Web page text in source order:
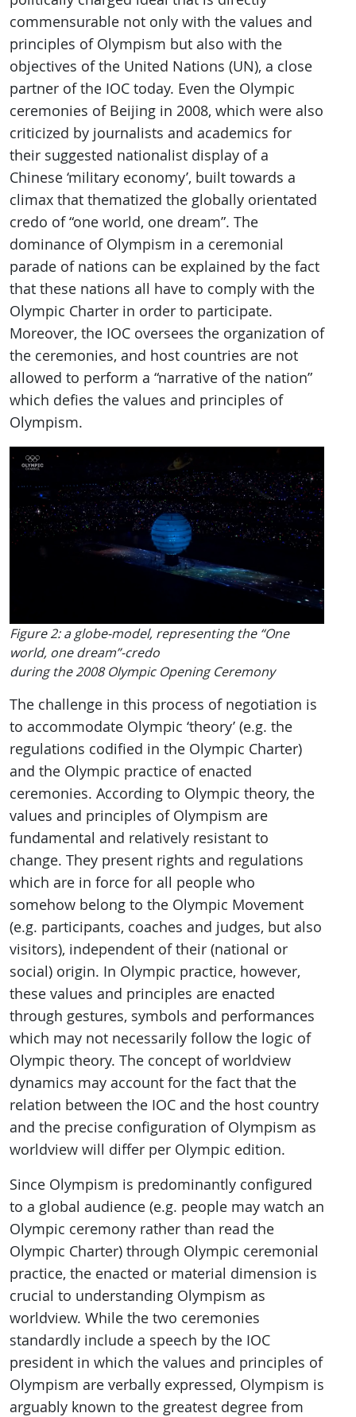
commensurable not only with the values and
principles of Olympism but also with the
objectives of the United Nations (UN), a close
partner of the IOC today. Even the Olympic
ceremonies of Beijing in 2008, which were also
criticized by journalists and academics for
their suggested nationalist display of a
Chinese ‘military economy’, built towards a
climax that thematized the globally orientated
credo of “one world, one dream”. The
dominance of Olympism in a ceremonial
parade of nations can be explained by the fact
that these nations all have to comply with the
Olympic Charter in order to participate.
Moreover, the IOC oversees the organization of
the ceremonies, and host countries are not
allowed to perform a “narrative of the nation”
which defies the values and principles of
Olympism.
Figure 2: a globe-model, representing the “One
world, one dream”-credo
during the 2008 Olympic Opening Ceremony
The challenge in this process of negotiation is
to accommodate Olympic ‘theory’ (e.g. the
regulations codified in the Olympic Charter)
and the Olympic practice of enacted
ceremonies. According to Olympic theory, the
values and principles of Olympism are
fundamental and relatively resistant to
change. They present rights and regulations
which are in force for all people who
somehow belong to the Olympic Movement
(e.g. participants, coaches and judges, but also
visitors), independent of their (national or
social) origin. In Olympic practice, however,
these values and principles are enacted
through gestures, symbols and performances
which may not necessarily follow the logic of
Olympic theory. The concept of worldview
dynamics may account for the fact that the
relation between the IOC and the host country
and the precise configuration of Olympism as
worldview will differ per Olympic edition.
Since Olympism is predominantly configured
to a global audience (e.g. people may watch an
Olympic ceremony rather than read the
Olympic Charter) through Olympic ceremonial
practice, the enacted or material dimension is
crucial to understanding Olympism as
worldview. While the two ceremonies
standardly include a speech by the IOC
president in which the values and principles of
Olympism are verbally expressed, Olympism is
arguably known to the greatest degree from